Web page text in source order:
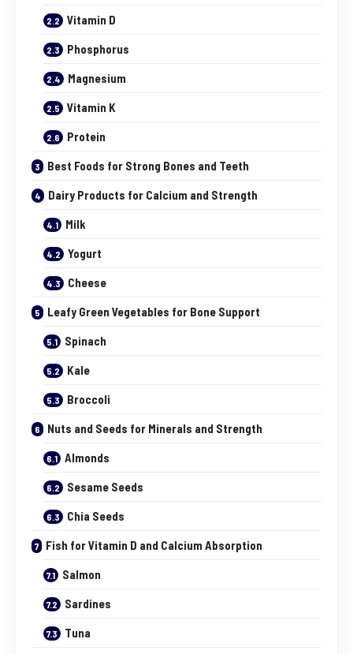
Vitamin D
Phosphorus
Magnesium
Vitamin K
Protein
Best Foods for Strong Bones and Teeth
Dairy Products for Calcium and Strength
Milk
Yogurt
Cheese
Leafy Green Vegetables for Bone Support
Spinach
Kale
Broccoli
Nuts and Seeds for Minerals and Strength
Almonds
Sesame Seeds
Chia Seeds
Fish for Vitamin D and Calcium Absorption
Salmon
Sardines
Tuna